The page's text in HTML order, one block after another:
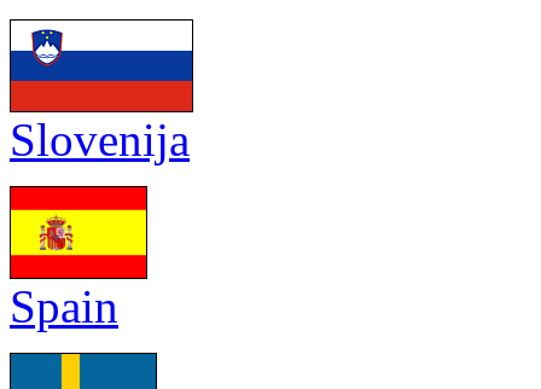
Slovenija
Spain